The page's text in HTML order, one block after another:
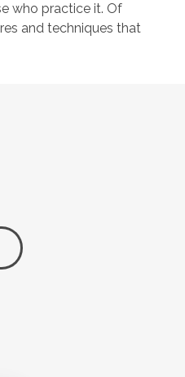
who practice it. Of
and techniques that